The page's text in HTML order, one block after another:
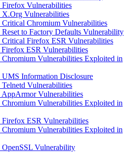
Vulnerabilities
Vulnerabilities
Chromium Vulnerabilities
to Factory Defaults Vulnerability
Firefox ESR Vulnerabilities
ESR Vulnerabilities
Vulnerabilities Exploited in
Information Disclosure
Vulnerabilities
Vulnerabilities
Vulnerabilities Exploited in
ESR Vulnerabilities
Vulnerabilities Exploited in
Vulnerability